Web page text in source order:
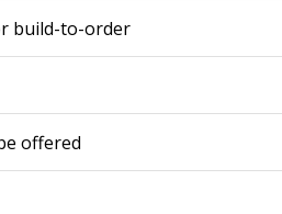
build-to-order
offered